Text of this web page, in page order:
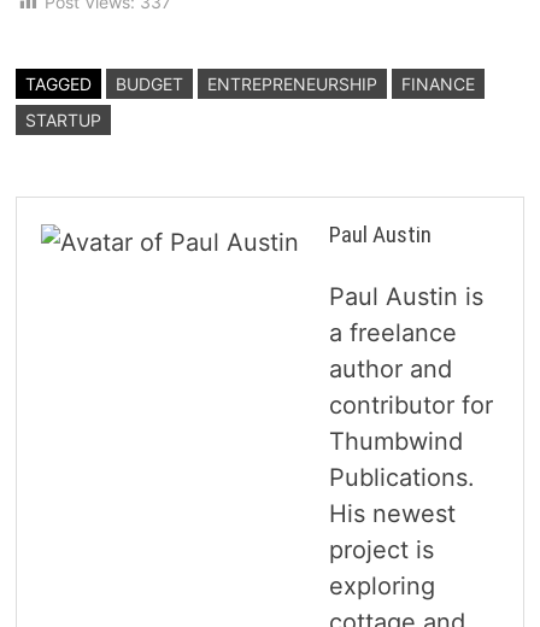
TAGGED BUDGET ENTREPRENEURSHIP
FINANCE
STARTUP
Paul Austin
Paul Austin is
a freelance
author and
contributor for
Thumbwind
Publications.
His newest
project is
exploring